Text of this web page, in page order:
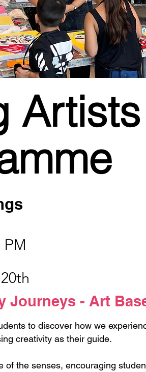
Artists
Journeys - Art
to discover how we
creativity as their guide.
of the senses, encouraging